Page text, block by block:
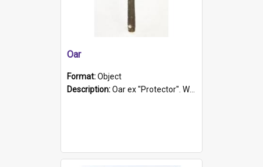
Oar
Format:Object
Description:Oar ex "Protector". Wooden oar painted white in the middle section. Has 'Protector' etched into it. It has a leather band for grip.